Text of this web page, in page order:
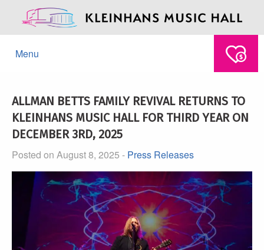
Menu
ALLMAN BETTS FAMILY REVIVAL RETURNS TO
KLEINHANS MUSIC HALL FOR THIRD YEAR ON
DECEMBER 3RD, 2025
Posted on August 8, 2025 - Press Releases